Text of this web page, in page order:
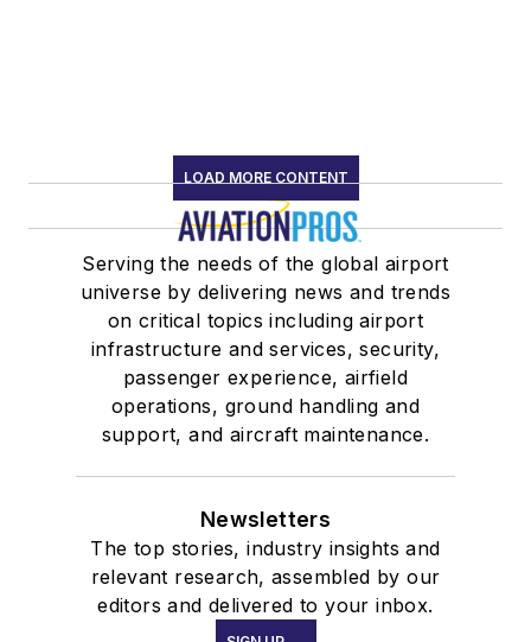
LOAD MORE CONTENT
Serving the needs of the global airport
universe by delivering news and trends
on critical topics including airport
infrastructure and services, security,
passenger experience, airfield
operations, ground handling and
support, and aircraft maintenance.
Newsletters
The top stories, industry insights and
relevant research, assembled by our
editors and delivered to your inbox.